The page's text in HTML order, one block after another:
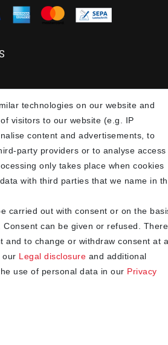
(in DE)
SSL
read the Privacy policy . I can revoke my
Subscribe
technologies on our website and
visitors to our website (e.g. IP
content and advertisements, to
party providers or to analyse access
only takes place when cookies
with third parties that we name in
carried out with consent or on the
can be given or refused. There
and to change or withdraw consent at a
our Legal disclosure and additional
use of personal data in our Privacy